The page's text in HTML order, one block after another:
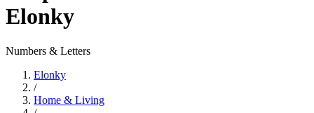
Elonky
Numbers & Letters
Elonky
/
Home & Living